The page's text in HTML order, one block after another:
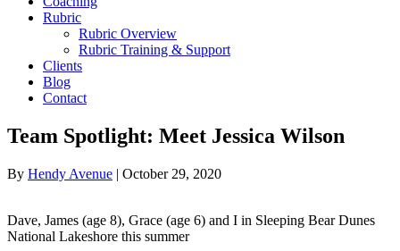
Rubric
Rubric Overview
Rubric Training & Support
Clients
Blog
Contact
Team Spotlight: Meet Jessica Wilson
By Hendy Avenue | October 29, 2020
Dave, James (age 8), Grace (age 6) and I in Sleeping Bear Dunes
National Lakeshore this summer